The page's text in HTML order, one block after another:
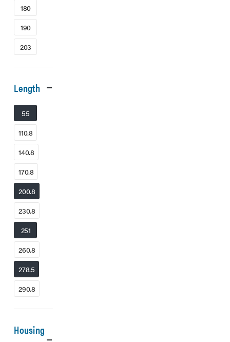
180
190
203
Length
55
110.8
140.8
170.8
200.8
230.8
251
260.8
278.5
290.8
Housing